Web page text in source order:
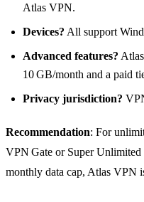
Atlas VPN.
Devices? All support
Advanced features?
10 GB/month and a paid
Privacy jurisdiction?
Recommendation: For
VPN Gate or Super
monthly data cap, Atlas VPN